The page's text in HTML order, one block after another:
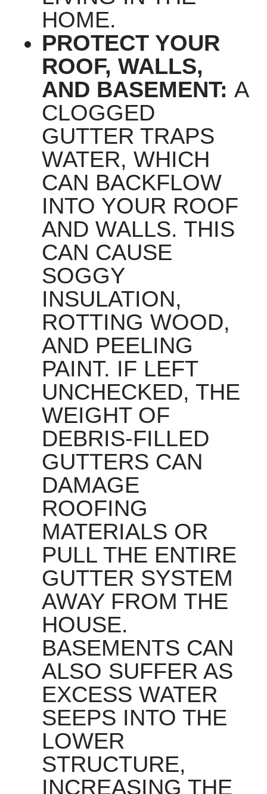
HOME.
PROTECT YOUR
ROOF, WALLS,
AND BASEMENT: A
CLOGGED
GUTTER TRAPS
WATER, WHICH
CAN BACKFLOW
INTO YOUR ROOF
AND WALLS. THIS
CAN CAUSE
SOGGY
INSULATION,
ROTTING WOOD,
AND PEELING
PAINT. IF LEFT
UNCHECKED, THE
WEIGHT OF
DEBRIS-FILLED
GUTTERS CAN
DAMAGE
ROOFING
MATERIALS OR
PULL THE ENTIRE
GUTTER SYSTEM
AWAY FROM THE
HOUSE.
BASEMENTS CAN
ALSO SUFFER AS
EXCESS WATER
SEEPS INTO THE
LOWER
STRUCTURE,
INCREASING THE